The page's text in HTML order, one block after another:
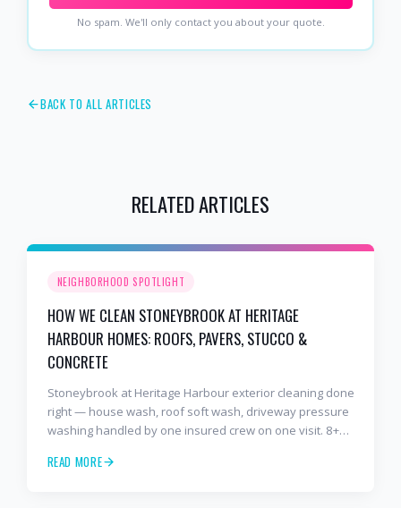
No spam. We'll only contact you about your quote.
BACK TO ALL ARTICLES
RELATED ARTICLES
NEIGHBORHOOD SPOTLIGHT
HOW WE CLEAN STONEYBROOK AT HERITAGE
HARBOUR HOMES: ROOFS, PAVERS, STUCCO &
CONCRETE
Stoneybrook at Heritage Harbour exterior cleaning done
right — house wash, roof soft wash, driveway pressure
washing handled by one insured crew on one visit. 8+
READ MORE